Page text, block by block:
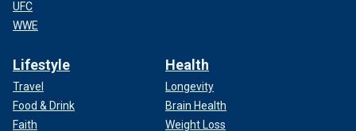
UFC
WWE
Lifestyle
Travel
Food & Drink
Faith
Health
Longevity
Brain Health
Weight Loss